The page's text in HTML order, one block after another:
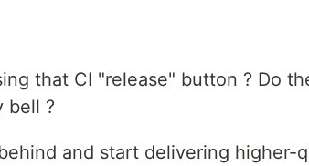
that CI "release" button ? Do
bell ?
and start delivering higher-